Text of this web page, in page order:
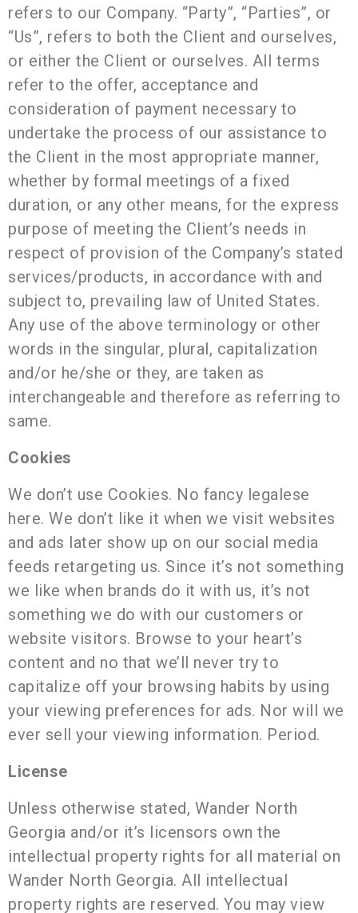
refers to our Company. “Party”, “Parties”, or
“Us”, refers to both the Client and ourselves,
or either the Client or ourselves. All terms
refer to the offer, acceptance and
consideration of payment necessary to
undertake the process of our assistance to
the Client in the most appropriate manner,
whether by formal meetings of a fixed
duration, or any other means, for the express
purpose of meeting the Client’s needs in
respect of provision of the Company’s stated
services/products, in accordance with and
subject to, prevailing law of United States.
Any use of the above terminology or other
words in the singular, plural, capitalization
and/or he/she or they, are taken as
interchangeable and therefore as referring to
same.
Cookies
We don’t use Cookies. No fancy legalese
here. We don’t like it when we visit websites
and ads later show up on our social media
feeds retargeting us. Since it’s not something
we like when brands do it with us, it’s not
something we do with our customers or
website visitors. Browse to your heart’s
content and no that we’ll never try to
capitalize off your browsing habits by using
your viewing preferences for ads. Nor will we
ever sell your viewing information. Period.
License
Unless otherwise stated, Wander North
Georgia and/or it’s licensors own the
intellectual property rights for all material on
Wander North Georgia. All intellectual
property rights are reserved. You may view